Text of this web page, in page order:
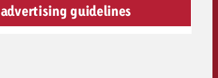
advertising guidelines